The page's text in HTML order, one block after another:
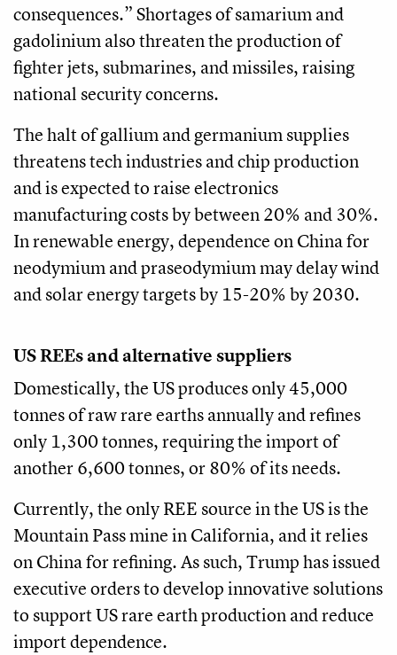
consequences.” Shortages of samarium and
gadolinium also threaten the production of
fighter jets, submarines, and missiles, raising
national security concerns.
The halt of gallium and germanium supplies
threatens tech industries and chip production
and is expected to raise electronics
manufacturing costs by between 20% and 30%.
In renewable energy, dependence on China for
neodymium and praseodymium may delay wind
and solar energy targets by 15-20% by 2030.
US REEs and alternative suppliers
Domestically, the US produces only 45,000
tonnes of raw rare earths annually and refines
only 1,300 tonnes, requiring the import of
another 6,600 tonnes, or 80% of its needs.
Currently, the only REE source in the US is the
Mountain Pass mine in California, and it relies
on China for refining. As such, Trump has issued
executive orders to develop innovative solutions
to support US rare earth production and reduce
import dependence.